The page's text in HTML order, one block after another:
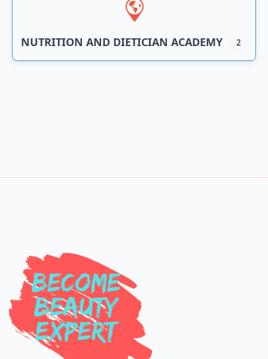
NUTRITION AND DIETICIAN ACADEMY 2